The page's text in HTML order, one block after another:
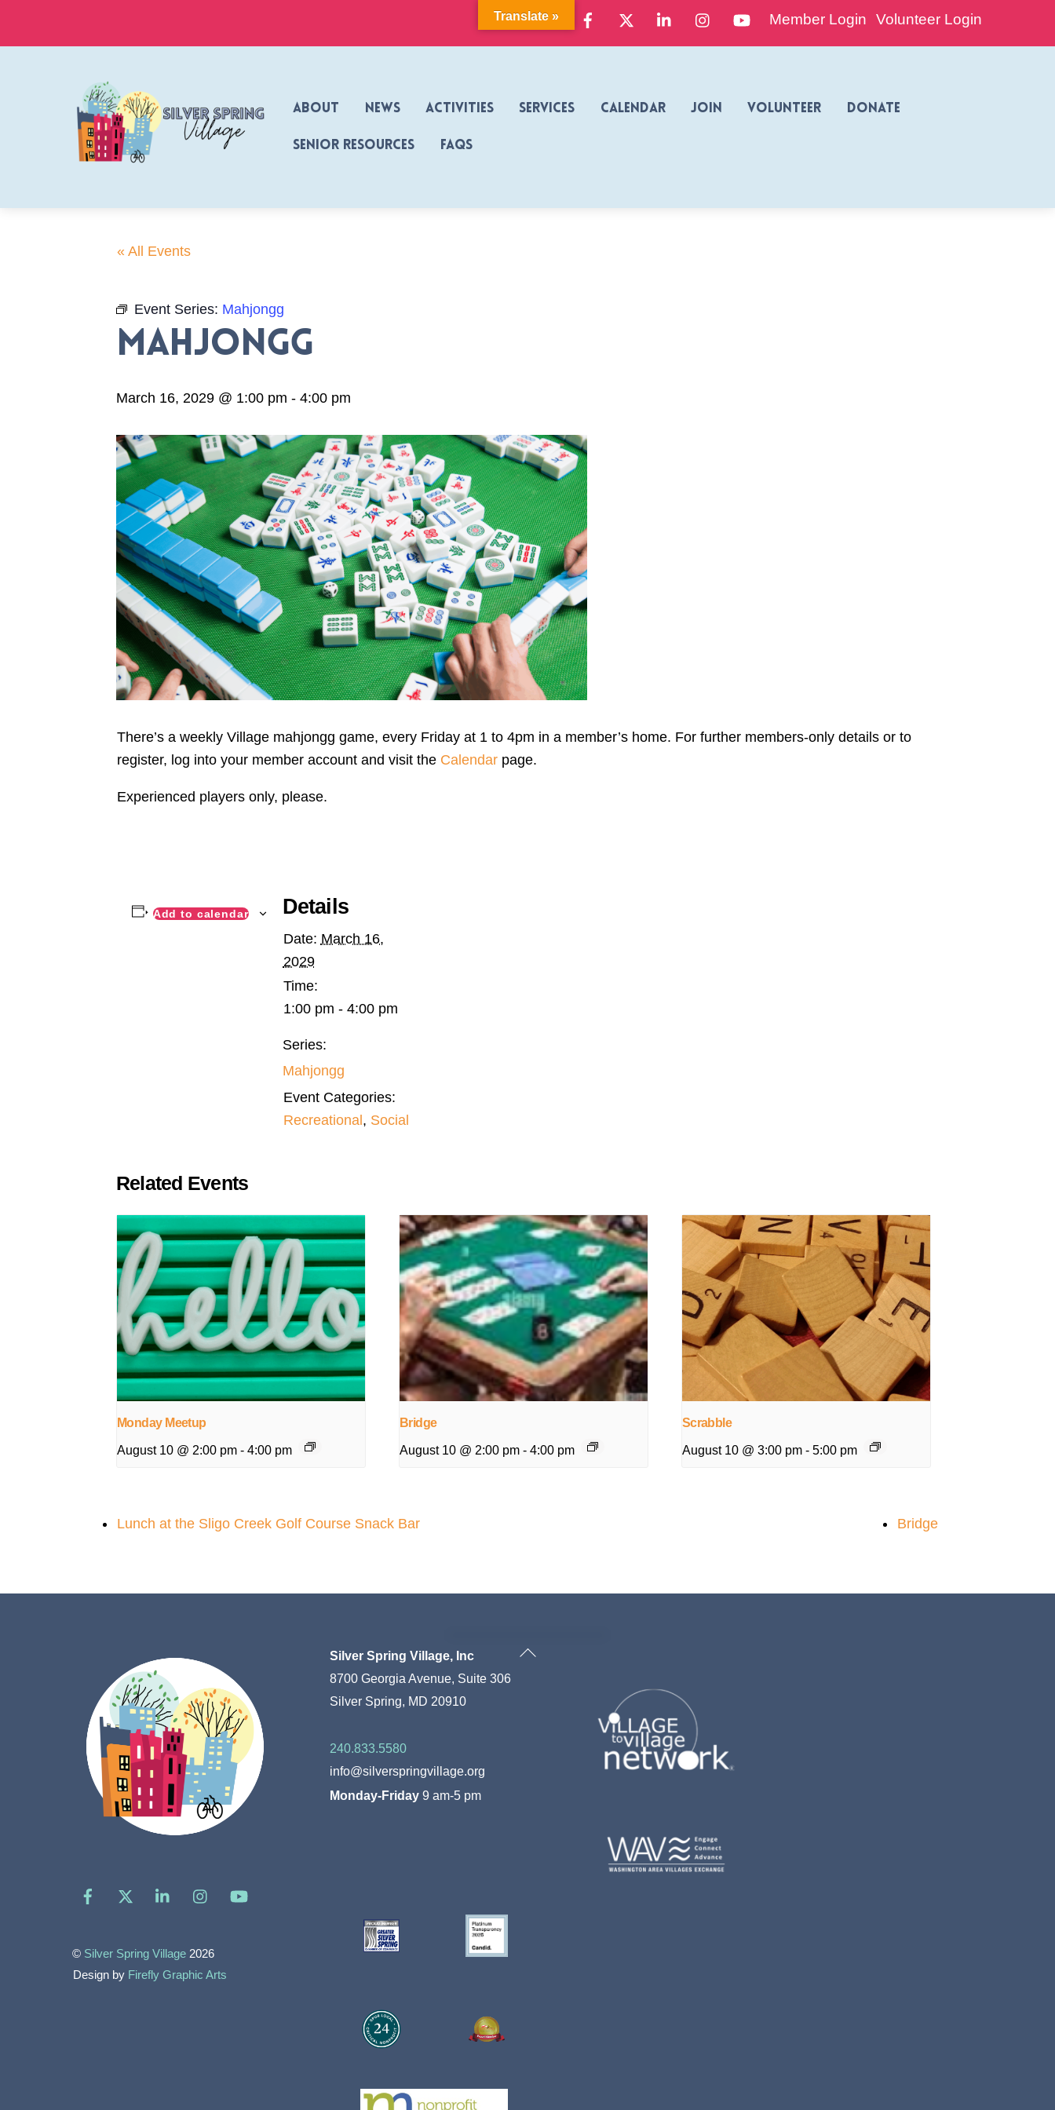
LinkedIn
Member Login Volunteer Login
About News Activities Services Calendar Join Volunteer Donate
Senior Resources FAQs
« All Events
Event Series: Mahjongg
Mahjongg
March 16, 2029 @ 1:00 pm - 4:00 pm
There’s a weekly Village mahjongg game, every Friday at 1 to 4pm in a member’s home. For further members-only details or to
register, log into your member account and visit the Calendar page.
Experienced players only, please.
Add to calendar Details
Date: March 16,
2029
Time:
1:00 pm - 4:00 pm
Series:
Mahjongg
Event Categories:
Recreational, Social
Related Events
Monday Meetup
August 10 @ 2:00 pm - 4:00 pm
Bridge
August 10 @ 2:00 pm - 4:00 pm
Scrabble
August 10 @ 3:00 pm - 5:00 pm
Lunch at the Sligo Creek Golf Course Snack Bar Bridge
Back
Facebook LinkedIn Instagram
© Silver Spring Village 2026
Design by Firefly Graphic Arts
Silver Spring Village, Inc
8700 Georgia Avenue, Suite 306
Silver Spring, MD 20910
240.833.5580
info@silverspringvillage.org
Monday-Friday9 am-5 pm
Translate »